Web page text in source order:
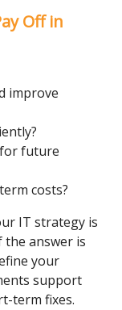
Off in
improve
future
costs?
IT strategy is
the answer is
your
support
term fixes.